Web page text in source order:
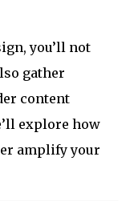
you’ll not
gather
content
explore how
amplify your